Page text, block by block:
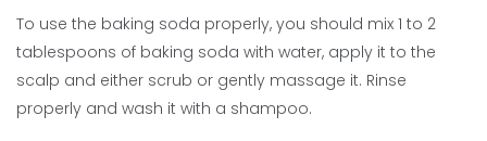
To use the baking soda properly, you should mix 1 to 2
tablespoons of baking soda with water, apply it to the
scalp and either scrub or gently massage it. Rinse
properly and wash it with a shampoo.